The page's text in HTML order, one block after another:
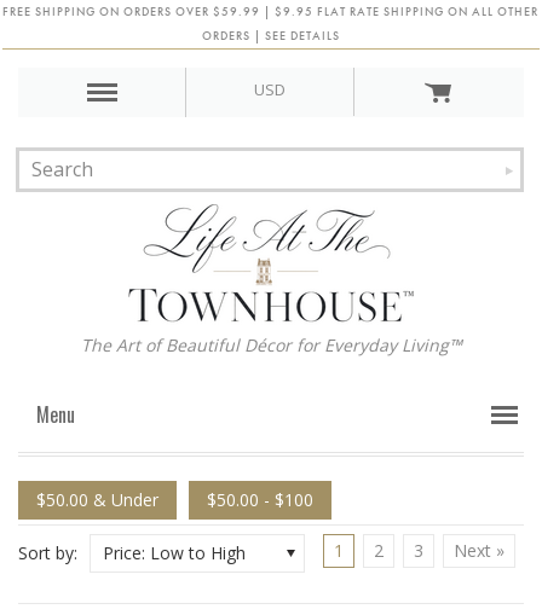
FREE SHIPPING ON ORDERS OVER $59.99 | $9.95 FLAT RATE SHIPPING ON ALL OTHER
ORDERS | SEE DETAILS
USD
The Art of Beautiful Décor for Everyday Living™
Menu
$50.00 & Under $50.00 - $100
Sort by: Price: Low to High 1 2 3 Next »